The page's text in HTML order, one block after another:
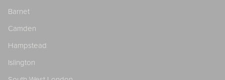
Barnet
Camden
Hampstead
Islington